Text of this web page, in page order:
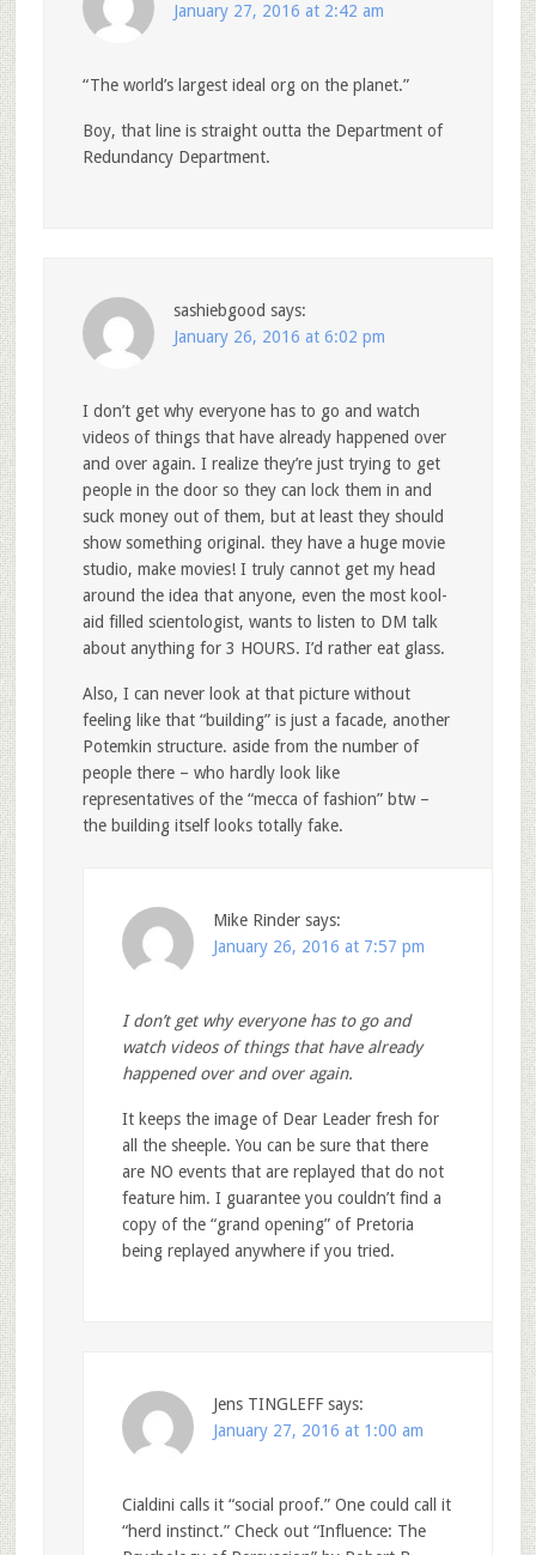
January 27, 2016 at 2:42 am
“The world’s largest ideal org on the planet.”
Boy, that line is straight outta the Department of
Redundancy Department.
sashiebgood says:
January 26, 2016 at 6:02 pm
I don’t get why everyone has to go and watch
videos of things that have already happened over
and over again. I realize they’re just trying to get
people in the door so they can lock them in and
suck money out of them, but at least they should
show something original. they have a huge movie
studio, make movies! I truly cannot get my head
around the idea that anyone, even the most kool-
aid filled scientologist, wants to listen to DM talk
about anything for 3 HOURS. I’d rather eat glass.
Also, I can never look at that picture without
feeling like that “building” is just a facade, another
Potemkin structure. aside from the number of
people there – who hardly look like
representatives of the “mecca of fashion” btw –
the building itself looks totally fake.
Mike Rinder says:
January 26, 2016 at 7:57 pm
I don’t get why everyone has to go and
watch videos of things that have already
happened over and over again.
It keeps the image of Dear Leader fresh for
all the sheeple. You can be sure that there
are NO events that are replayed that do not
feature him. I guarantee you couldn’t find a
copy of the “grand opening” of Pretoria
being replayed anywhere if you tried.
Jens TINGLEFF says:
January 27, 2016 at 1:00 am
Cialdini calls it “social proof.” One could call it
“herd instinct.” Check out “Influence: The